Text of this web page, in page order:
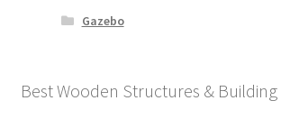
Gazebo
Best Wooden Structures & Building